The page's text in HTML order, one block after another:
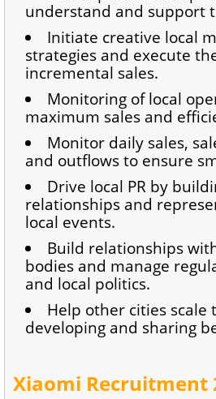
understand and support
Initiate creative local
strategies and execute
incremental sales.
Monitoring of local
maximum sales and
Monitor daily sales,
and outflows to ensure
Drive local PR by
relationships and
local events.
Build relationships
bodies and manage
and local politics.
Help other cities scale
developing and sharing
Xiaomi Recruitment